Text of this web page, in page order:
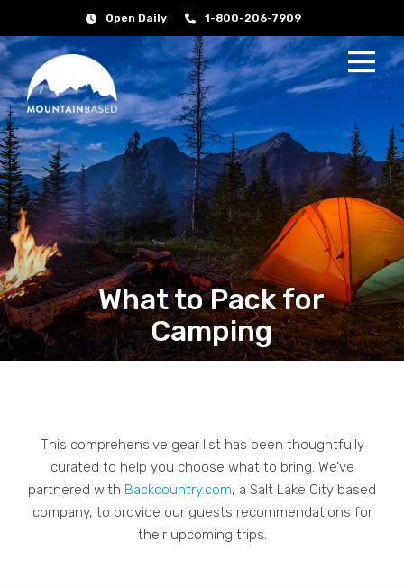
Open Daily 1-800-206-7909
What to Pack for
Camping
This comprehensive gear list has been thoughtfully
curated to help you choose what to bring. We’ve
partnered with Backcountry.com, a Salt Lake City based
company, to provide our guests recommendations for
their upcoming trips.